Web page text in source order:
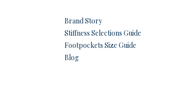
Brand Story
Stiffness Selections Guide
Footpockets Size Guide
Blog